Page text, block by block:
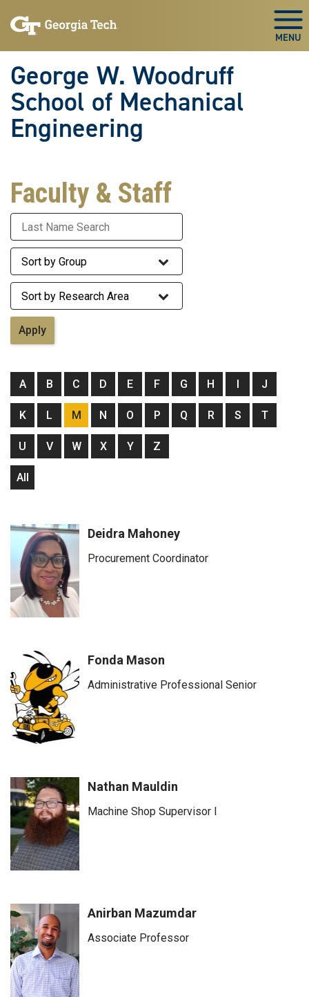
to
to
George W. Woodruff
School of Mechanical
Engineering
Faculty & Staff
Last Name
Staff Group
Research Area
A B C D E F G H I J
K L M N O P Q R S T
U V W X Y Z
All
Deidra Mahoney
Procurement Coordinator
Fonda Mason
Administrative Professional Senior
Nathan Mauldin
Machine Shop Supervisor I
Anirban Mazumdar
Associate Professor